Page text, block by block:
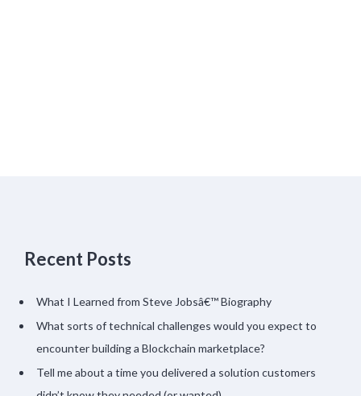
Recent Posts
What I Learned from Steve Jobsâ€™ Biography
What sorts of technical challenges would you expect to
encounter building a Blockchain marketplace?
Tell me about a time you delivered a solution customers